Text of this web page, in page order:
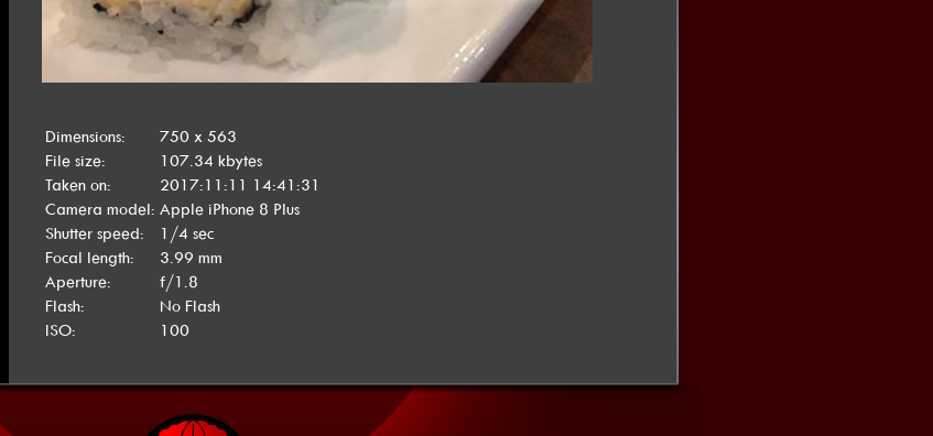
Dimensions:
750 x 563
File size:
107.34 kbytes
Taken on:
2017:11:11 14:41:31
Camera model: Apple iPhone 8 Plus
Shutter speed:
1/4 sec
Focal length:
3.99 mm
Aperture:
f/1.8
Flash:
No Flash
ISO:
100